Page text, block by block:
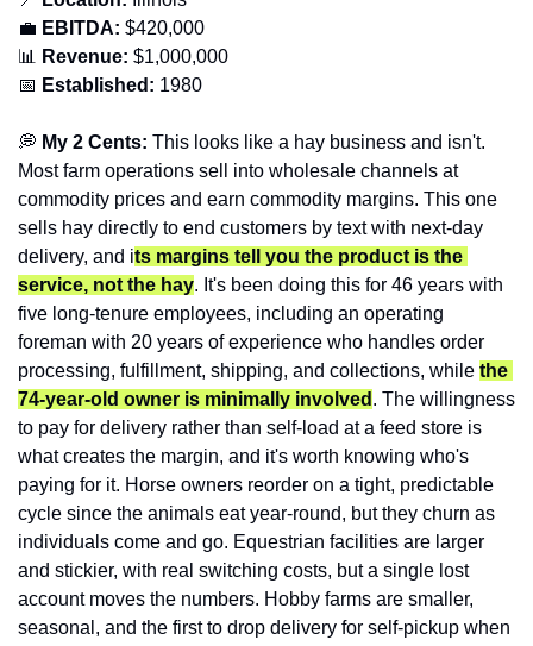
💼 EBITDA: $420,000
📊
Revenue: $1,000,000
📅 Established: 1980
💭 My 2 Cents: This looks like a hay business and isn't.
Most farm operations sell into wholesale channels at
commodity prices and earn commodity margins. This one
sells hay directly to end customers by text with next-day
delivery, and its margins tell you the product is the
service, not the hay. It's been doing this for 46 years with
five long-tenure employees, including an operating
foreman with 20 years of experience who handles order
processing, fulfillment, shipping, and collections, while the
74-year-old owner is minimally involved . The willingness
to pay for delivery rather than self-load at a feed store is
what creates the margin, and it's worth knowing who's
paying for it. Horse owners reorder on a tight, predictable
cycle since the animals eat year-round, but they churn as
individuals come and go. Equestrian facilities are larger
and stickier, with real switching costs, but a single lost
account moves the numbers. Hobby farms are smaller,
seasonal, and the first to drop delivery for self-pickup when